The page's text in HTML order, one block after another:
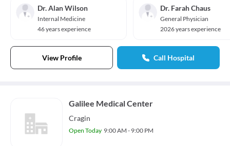
Dr. Alan Wilson
Internal Medicine
46 years experience
Dr. Farah Chaus
General Physician
2026 years experience
View Profile Call Hospital
Galilee Medical Center
Cragin
Open Today 9:00 AM - 9:00 PM